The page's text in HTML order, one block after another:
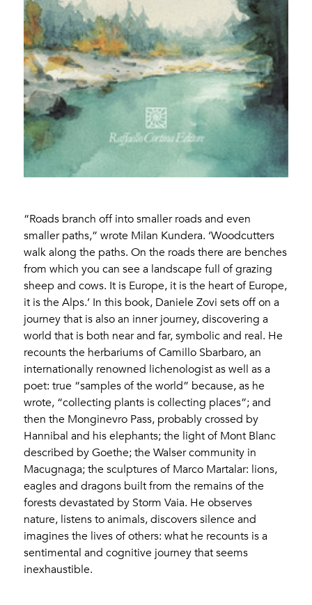
“Roads branch off into smaller roads and even
smaller paths,” wrote Milan Kundera. ‘Woodcutters
walk along the paths. On the roads there are benches
from which you can see a landscape full of grazing
sheep and cows. It is Europe, it is the heart of Europe,
it is the Alps.’ In this book, Daniele Zovi sets off on a
journey that is also an inner journey, discovering a
world that is both near and far, symbolic and real. He
recounts the herbariums of Camillo Sbarbaro, an
internationally renowned lichenologist as well as a
poet: true “samples of the world” because, as he
wrote, “collecting plants is collecting places”; and
then the Monginevro Pass, probably crossed by
Hannibal and his elephants; the light of Mont Blanc
described by Goethe; the Walser community in
Macugnaga; the sculptures of Marco Martalar: lions,
eagles and dragons built from the remains of the
forests devastated by Storm Vaia. He observes
nature, listens to animals, discovers silence and
imagines the lives of others: what he recounts is a
sentimental and cognitive journey that seems
inexhaustible.